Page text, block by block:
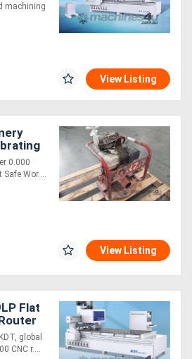
machining
View Listing
0.000
Wor....
View Listing
Flat
global
CNC r....